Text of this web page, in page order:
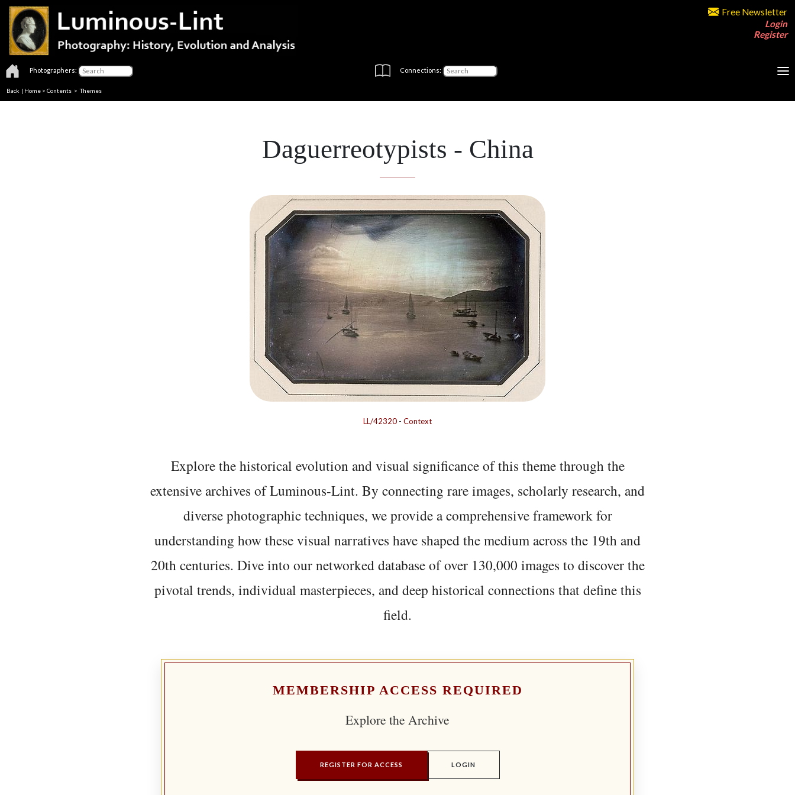
Free Newsletter
Login
Register
Photographers: Connections:
Back | Home > Contents >Themes
Daguerreotypists - China
LL/42320 - Context
Explore the historical evolution and visual significance of this theme through the
extensive archives of Luminous-Lint. By connecting rare images, scholarly research, and
diverse photographic techniques, we provide a comprehensive framework for
understanding how these visual narratives have shaped the medium across the 19th and
20th centuries. Dive into our networked database of over 130,000 images to discover the
pivotal trends, individual masterpieces, and deep historical connections that define this
field.
MEMBERSHIP ACCESS REQUIRED
Explore the Archive
REGISTER FOR ACCESS LOGIN